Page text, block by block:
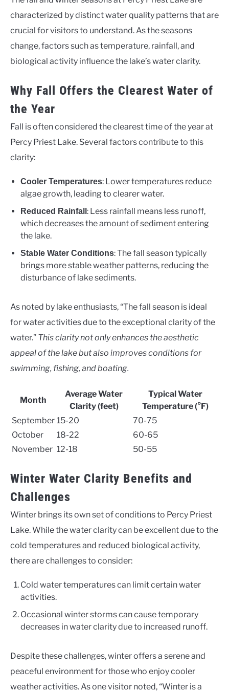
characterized by distinct water quality patterns that are
crucial for visitors to understand. As the seasons
change, factors such as temperature, rainfall, and
biological activity influence the lake’s water clarity.
Why Fall Offers the Clearest Water of
the Year
Fall is often considered the clearest time of the year at
Percy Priest Lake. Several factors contribute to this
clarity:
Cooler Temperatures: Lower temperatures reduce
algae growth, leading to clearer water.
Reduced Rainfall : Less rainfall means less runoff,
which decreases the amount of sediment entering
the lake.
Stable Water Conditions: The fall season typically
brings more stable weather patterns, reducing the
disturbance of lake sediments.
As noted by lake enthusiasts, “The fall season is ideal
for water activities due to the exceptional clarity of the
water.” This clarity not only enhances the aesthetic
appeal of the lake but also improves conditions for
swimming, fishing, and boating.
Month
Average Water
Clarity (feet)
Typical Water
Temperature (°F)
September 15-20
70-75
October
18-22
60-65
November 12-18 50-55
Winter Water Clarity Benefits and
Challenges
Winter brings its own set of conditions to Percy Priest
Lake. While the water clarity can be excellent due to the
cold temperatures and reduced biological activity,
there are challenges to consider:
Cold water temperatures can limit certain water
activities.
Occasional winter storms can cause temporary
decreases in water clarity due to increased runoff.
Despite these challenges, winter offers a serene and
peaceful environment for those who enjoy cooler
weather activities. As one visitor noted, “Winter is a